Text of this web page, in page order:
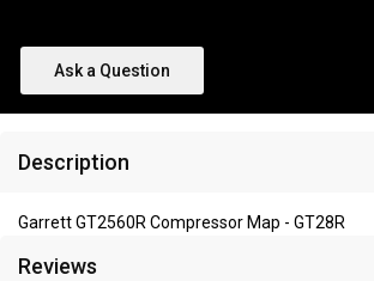
Ask a Question
Description
Garrett GT2560R Compressor Map - GT28R
Reviews